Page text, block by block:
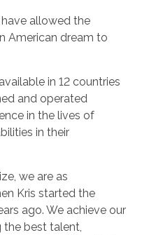
have allowed the
American dream to
in 12 countries
and operated
in the lives of
in their
we are as
Kris started the
ago. We achieve our
best talent,